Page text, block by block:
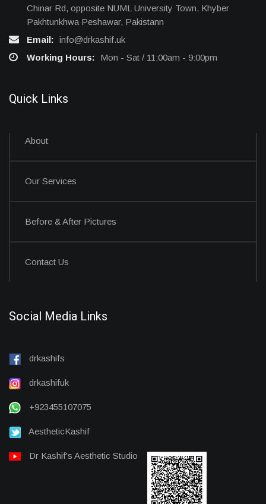
Chinar Rd, opposite NUML University Town, Khyber
Pakhtunkhwa Peshawar, Pakistann
Email: info@drkashif.uk
Working Hours:
Mon - Sat / 11:00am - 9:00pm
Quick Links
About
Our Services
Before & After Pictures
Contact Us
Social Media Links
drkashifs
drkashifuk
+923455107075
AestheticKashif
Dr Kashif's Aesthetic Studio